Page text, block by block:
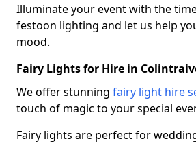
Illuminate your event with the
festoon lighting and let us help
mood.
Fairy Lights for Hire in
We offer stunning fairy light hire
touch of magic to your special
Fairy lights are perfect for